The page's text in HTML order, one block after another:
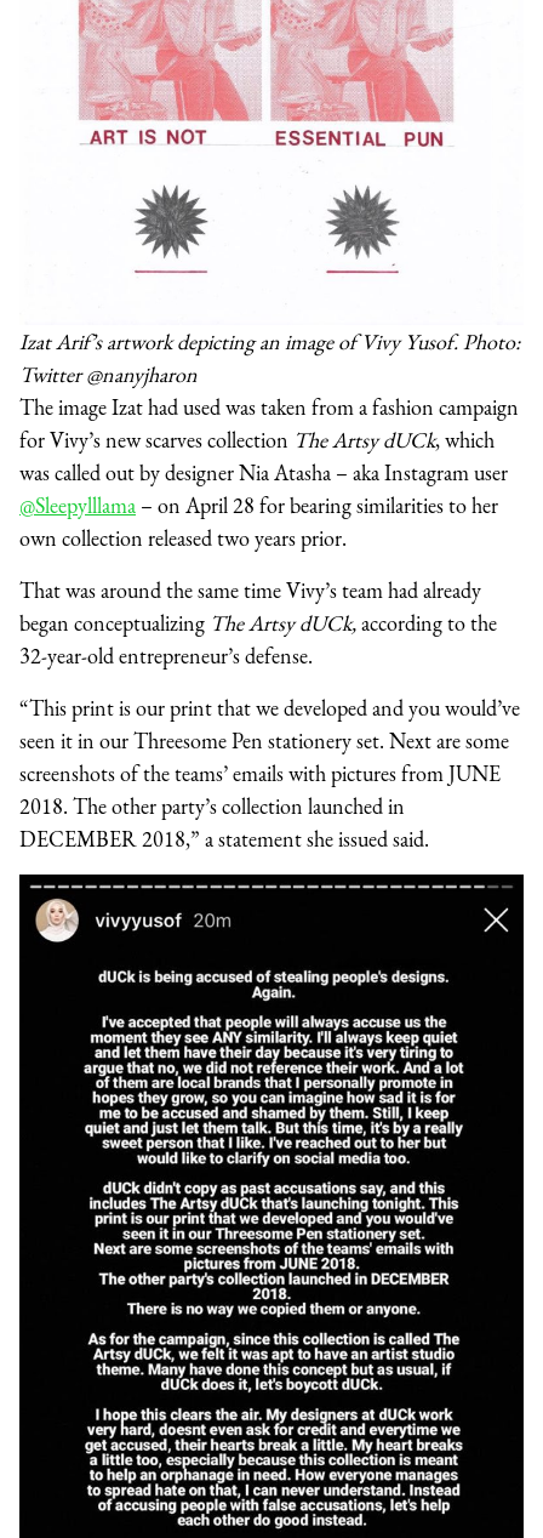
Izat Arif’s artwork depicting an image of Vivy Yusof. Photo:
Twitter @nanyjharon
The image Izat had used was taken from a fashion campaign
for Vivy’s new scarves collection The Artsy dUCk, which
was called out by designer Nia Atasha – aka Instagram user
@Sleepylllama – on April 28 for bearing similarities to her
own collection released two years prior.
That was around the same time Vivy’s team had already
began conceptualizing The Artsy dUCk,according to the
32-year-old entrepreneur’s defense.
“This print is our print that we developed and you would’ve
seen it in our Threesome Pen stationery set. Next are some
screenshots of the teams’ emails with pictures from JUNE
2018. The other party’s collection launched in
DECEMBER 2018,” a statement she issued said.